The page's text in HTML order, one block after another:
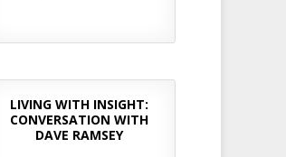
LIVING WITH INSIGHT:
CONVERSATION WITH
DAVE RAMSEY